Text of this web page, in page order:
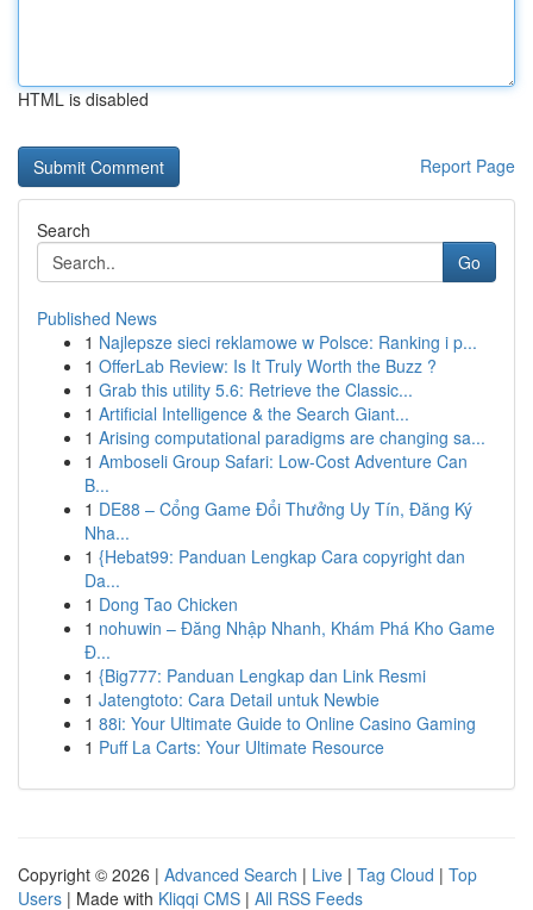
HTML is disabled
Report Page
Search
Go
Published News
1 Najlepsze sieci reklamowe w Polsce: Ranking i p...
1 OfferLab Review: Is It Truly Worth the Buzz ?
1 Grab this utility 5.6: Retrieve the Classic...
1 Artificial Intelligence & the Search Giant...
1 Arising computational paradigms are changing sa...
1 Amboseli Group Safari: Low-Cost Adventure Can
B...
1 DE88 – Cổng Game Đổi Thưởng Uy Tín, Đăng Ký
Nha...
1 {Hebat99: Panduan Lengkap Cara copyright dan
Da...
1 Dong Tao Chicken
1 nohuwin – Đăng Nhập Nhanh, Khám Phá Kho Game
Đ...
1 {Big777: Panduan Lengkap dan Link Resmi
1 Jatengtoto: Cara Detail untuk Newbie
1 88i: Your Ultimate Guide to Online Casino Gaming
1 Puff La Carts: Your Ultimate Resource
Copyright © 2026 | Advanced Search | Live | Tag Cloud | Top
Users | Made with Kliqqi CMS | All RSS Feeds